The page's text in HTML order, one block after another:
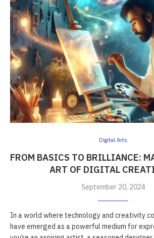
Digital Arts
FROM BASICS TO BRILLIANCE:
ART OF DIGITAL
September 20, 2024
In a world where technology and creativity
have emerged as a powerful medium for